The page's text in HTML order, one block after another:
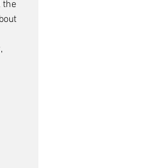
the